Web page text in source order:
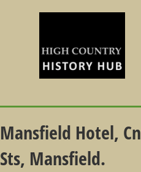
Mansfield Hotel,
Sts, Mansfield.